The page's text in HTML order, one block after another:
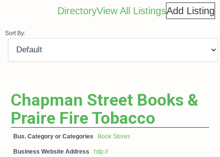
DirectoryView All ListingsAdd Listing
Sort By:
Chapman Street Books &
Praire Fire Tobacco
Bus. Category or Categories Book Stores
Business Website Address http://